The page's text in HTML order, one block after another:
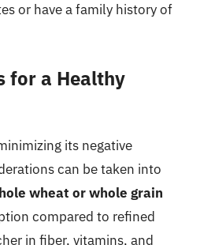
or have a family history of
for a Healthy
its negative
can be taken into
wheat or whole grain
compared to refined
in fiber, vitamins, and